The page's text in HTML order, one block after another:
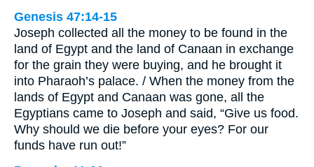
Genesis 47:14-15
Joseph collected all the money to be found in the
land of Egypt and the land of Canaan in exchange
for the grain they were buying, and he brought it
into Pharaoh’s palace. / When the money from the
lands of Egypt and Canaan was gone, all the
Egyptians came to Joseph and said, “Give us food.
Why should we die before your eyes? For our
funds have run out!”